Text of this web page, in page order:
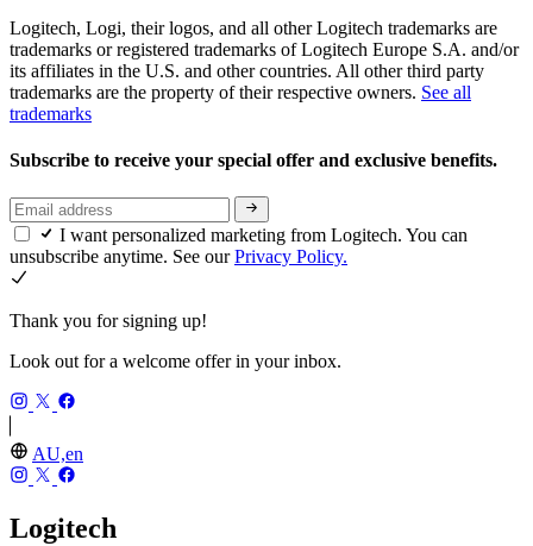
Logitech, Logi, their logos, and all other Logitech trademarks are
trademarks or registered trademarks of Logitech Europe S.A. and/or
its affiliates in the U.S. and other countries. All other third party
trademarks are the property of their respective owners. See all
trademarks
Subscribe to receive your special offer and exclusive benefits.
I want personalized marketing from Logitech. You can
unsubscribe anytime. See ourPrivacy Policy.
Thank you for signing up!
Look out for a welcome offer in your inbox.
AU,en
Logitech